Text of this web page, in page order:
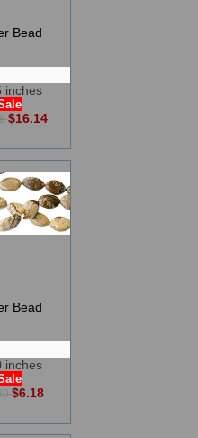
Bead
inches
$16.14
Bead
inches
$6.18